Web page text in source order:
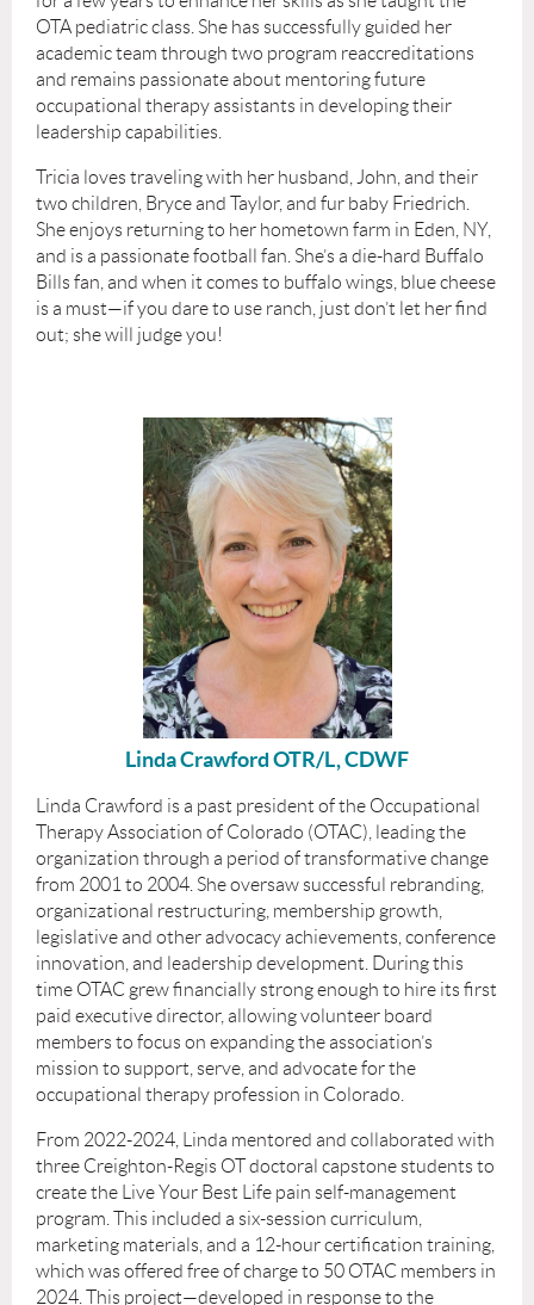
OTA pediatric class. She has successfully guided her
academic team through two program reaccreditations
and remains passionate about mentoring future
occupational therapy assistants in developing their
leadership capabilities.
Tricia loves traveling with her husband, John, and their
two children, Bryce and Taylor, and fur baby Friedrich.
She enjoys returning to her hometown farm in Eden, NY,
and is a passionate football fan. She’s a die-hard Buffalo
Bills fan, and when it comes to buffalo wings, blue cheese
is a must—if you dare to use ranch, just don’t let her find
out; she will judge you!
Linda Crawford OTR/L, CDWF
Linda Crawford is a past president of the Occupational
Therapy Association of Colorado (OTAC), leading the
organization through a period of transformative change
from 2001 to 2004. She oversaw successful rebranding,
organizational restructuring, membership growth,
legislative and other advocacy achievements, conference
innovation, and leadership development. During this
time OTAC grew financially strong enough to hire its first
paid executive director, allowing volunteer board
members to focus on expanding the association’s
mission to support, serve, and advocate for the
occupational therapy profession in Colorado.
From 2022-2024, Linda mentored and collaborated with
three Creighton-Regis OT doctoral capstone students to
create the Live Your Best Life pain self-management
program. This included a six-session curriculum,
marketing materials, and a 12-hour certification training,
which was offered free of charge to 50 OTAC members in
2024. This project—developed in response to the